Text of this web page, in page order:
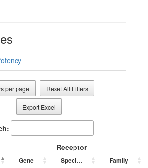
per page Reset All Filters
Export Excel
Receptor
Gene Species Family